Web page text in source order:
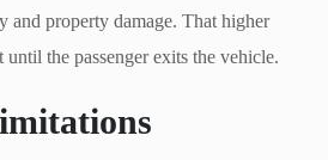
property damage. That higher
the passenger exits the vehicle.